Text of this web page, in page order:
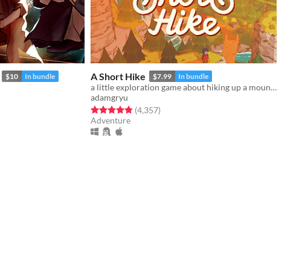
$10 In bundle A Short Hike $7.99 In bundle
a little exploration game about hiking up a mountain
adamgryu
Rated 4.9 out of 5 stars
(4,357total ratings
)
Adventure